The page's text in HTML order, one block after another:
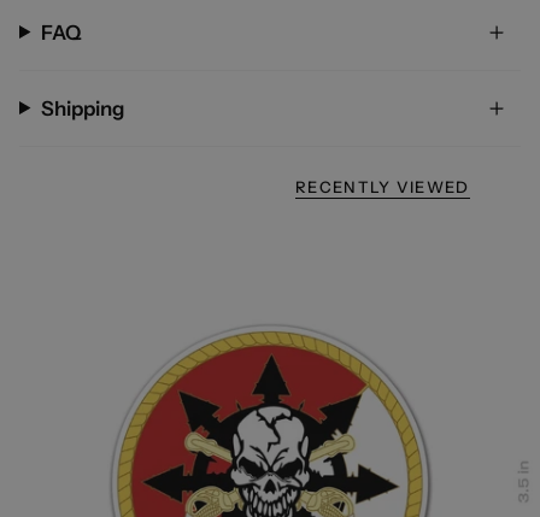
FAQ
Shipping
RECENTLY VIEWED